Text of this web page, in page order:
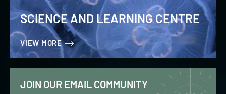
SCIENCE AND LEARNING CENTRE
VIEW MORE
JOIN OUR EMAIL COMMUNITY